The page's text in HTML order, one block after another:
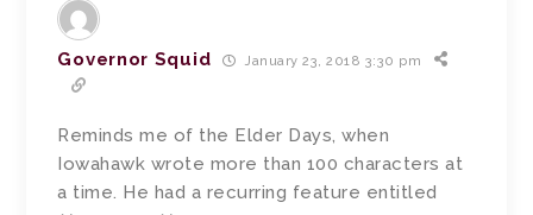
Governor Squid January 23, 2018 3:30 pm
Reminds me of the Elder Days, when
Iowahawk wrote more than 100 characters at
a time. He had a recurring feature entitled